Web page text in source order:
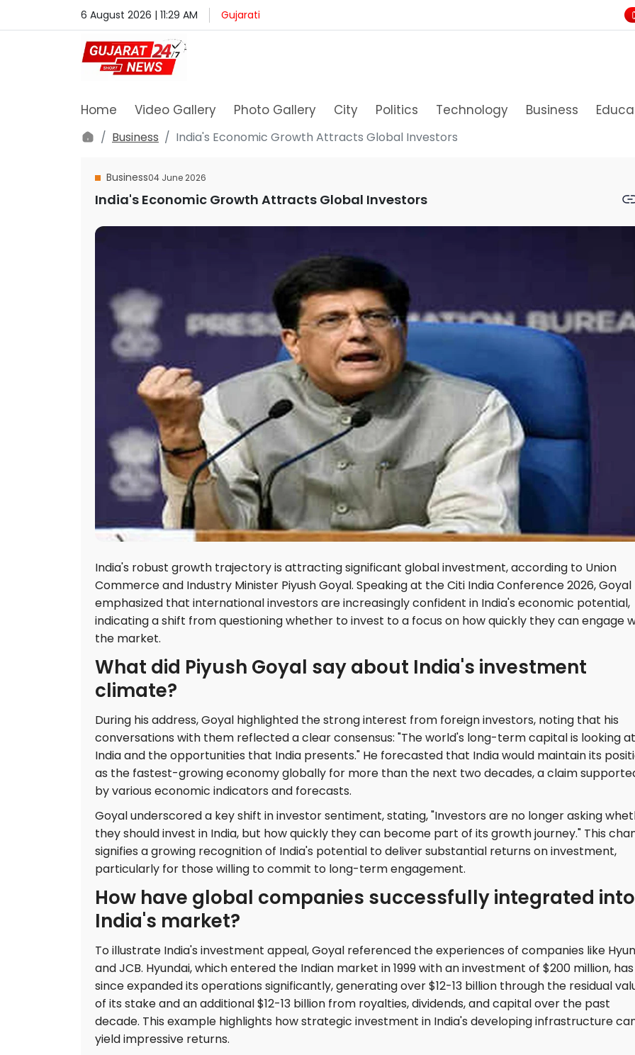
6 August 2026 | 11:29 AM Gujarati
Home Video Gallery Photo Gallery City Politics Technology Business
Business
India's Economic Growth Attracts Global Investors
Business04 June 2026
India's Economic Growth Attracts Global Investors
India's robust growth trajectory is attracting significant global investment, according to Union
Commerce and Industry Minister Piyush Goyal. Speaking at the Citi India Conference 2026, Goyal
emphasized that international investors are increasingly confident in India's economic potential,
indicating a shift from questioning whether to invest to a focus on how quickly they can engage
the market.
What did Piyush Goyal say about India's investment
climate?
During his address, Goyal highlighted the strong interest from foreign investors, noting that his
conversations with them reflected a clear consensus: "The world's long-term capital is looking at
India and the opportunities that India presents." He forecasted that India would maintain its
as the fastest-growing economy globally for more than the next two decades, a claim
by various economic indicators and forecasts.
Goyal underscored a key shift in investor sentiment, stating, "Investors are no longer asking
they should invest in India, but how quickly they can become part of its growth journey." This
signifies a growing recognition of India's potential to deliver substantial returns on investment,
particularly for those willing to commit to long-term engagement.
How have global companies successfully integrated into
India's market?
To illustrate India's investment appeal, Goyal referenced the experiences of companies like
and JCB. Hyundai, which entered the Indian market in 1999 with an investment of $200 million, has
since expanded its operations significantly, generating over $12-13 billion through the residual
of its stake and an additional $12-13 billion from royalties, dividends, and capital over the past
decade. This example highlights how strategic investment in India's developing infrastructure
yield impressive returns.